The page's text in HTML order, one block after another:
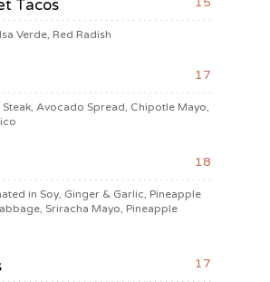
Tacos
Verde, Red Radish
17
Avocado Spread, Chipotle Mayo,
18
in Soy, Ginger & Garlic, Pineapple
Sriracha Mayo, Pineapple
17